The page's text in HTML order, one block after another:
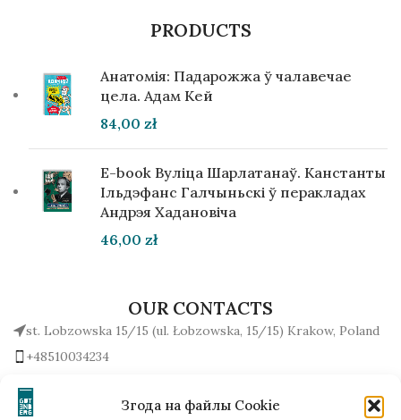
Згода на файлы Cookie
PRODUCTS
Анатомія: Падарожжа ў чалавечае
цела. Адам Кей
84,00 zł
E-book Вуліца Шарлатанаў. Канстанты
Ільдэфанс Галчыньскі ў перакладах
Андрэя Хадановіча
46,00 zł
OUR CONTACTS
st. Lobzowska 15/15 (ul. Łobzowska, 15/15) Krakow, Poland
+48510034234
Write to us!